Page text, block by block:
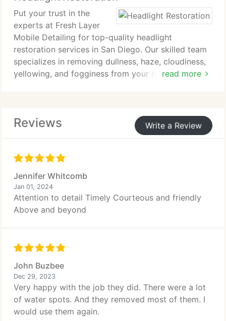
a flawless finish.
read more
Put your trust in the
experts at Fresh Layer
Mobile Detailing for top-quality headlight
restoration services in San Diego. Our skilled team
specializes in removing dullness, haze, cloudiness,
yellowing, and fogginess from your headlights,
Reviews Write a Review
Jennifer Whitcomb
Jan 01, 2024
Attention to detail Timely Courteous and friendly
Above and beyond
John Buzbee
Dec 29, 2023
Very happy with the job they did. There were a lot
of water spots. And they removed most of them. I
would use them again.